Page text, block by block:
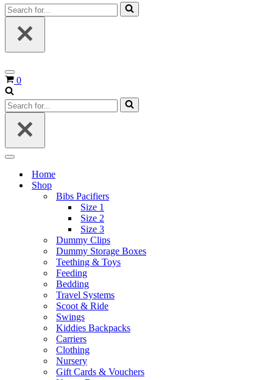
Search
for...
Navigation
Menu
Cart
0
Search
for...
Navigation
Home
Shop
Bibs Pacifiers
Size 1
Size 2
Size 3
Dummy Clips
Dummy Storage Boxes
Teething & Toys
Feeding
Bedding
Travel Systems
Scoot & Ride
Swings
Kiddies Backpacks
Carriers
Clothing
Nursery
Gift Cards & Vouchers